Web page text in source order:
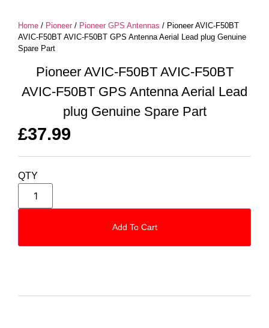
Home / Pioneer / Pioneer GPS Antennas / Pioneer AVIC-F50BT
AVIC-F50BT AVIC-F50BT GPS Antenna Aerial Lead plug Genuine
Spare Part
Pioneer AVIC-F50BT AVIC-F50BT
AVIC-F50BT GPS Antenna Aerial Lead
plug Genuine Spare Part
£37.99
QTY
Add To Cart